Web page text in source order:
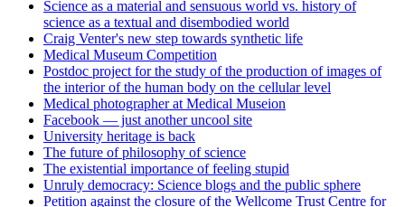
Science as a material and sensuous world vs. history of
science as a textual and disembodied world
Craig Venter's new step towards synthetic life
Medical Museum Competition
Postdoc project for the study of the production of images of
the interior of the human body on the cellular level
Medical photographer at Medical Museion
Facebook — just another uncool site
University heritage is back
The future of philosophy of science
The existential importance of feeling stupid
Unruly democracy: Science blogs and the public sphere
Petition against the closure of the Wellcome Trust Centre for